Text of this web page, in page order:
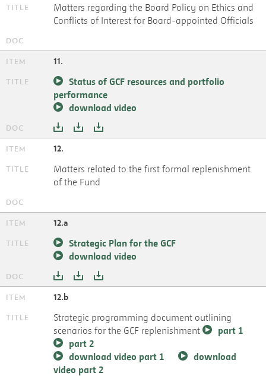
Matters regarding the Board Policy on Ethics and
Conflicts of Interest for Board-appointed Officials
11.
Status of GCF resources and portfolio
performance
download video
12.
Matters related to the first formal replenishment
of the Fund
12.a
Strategic Plan for the GCF
download video
12.b
Strategic programming document outlining
scenarios for the GCF replenishment
part 1
part 2
download video part 1
download
video part 2